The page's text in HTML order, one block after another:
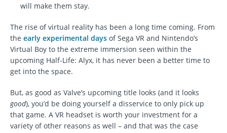
will make them stay.
The rise of virtual reality has been a long time coming. From
the early experimental days of Sega VR and Nintendo’s
Virtual Boy to the extreme immersion seen within the
upcoming Half-Life: Alyx, it has never been a better time to
get into the space.
But, as good as Valve’s upcoming title looks (and it looks
good), you’d be doing yourself a disservice to only pick up
that game. A VR headset is worth your investment for a
variety of other reasons as well – and that was the case